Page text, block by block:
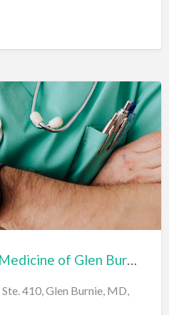
Center for Vascular Medicine of Glen Burnie
410, Glen Burnie, MD,